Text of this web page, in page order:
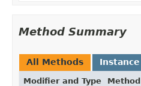
Method Summary
All Methods
Modifier and Type Method